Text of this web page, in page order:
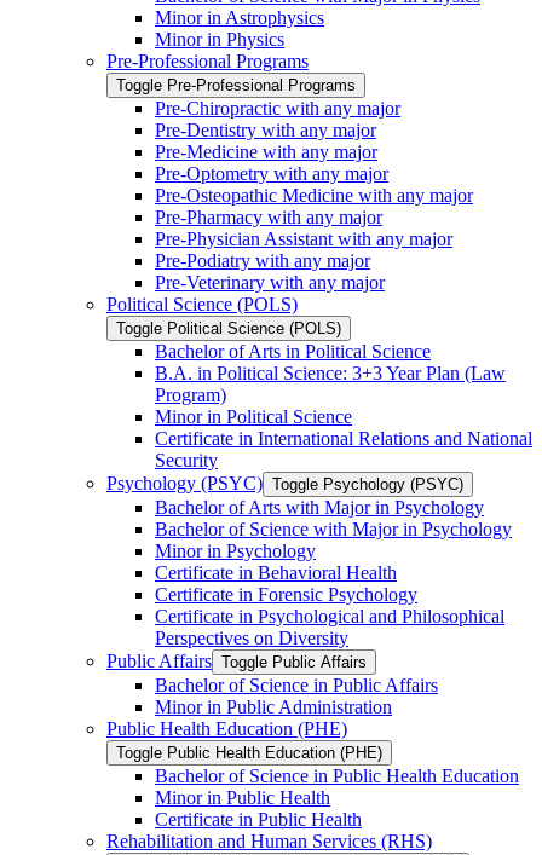
Minor in Astrophysics
Minor in Physics
Pre-​Professional Programs
Toggle Pre-​Professional Programs
Pre-​Chiropractic with any major
Pre-​Dentistry with any major
Pre-​Medicine with any major
Pre-​Optometry with any major
Pre-​Osteopathic Medicine with any major
Pre-​Pharmacy with any major
Pre-​Physician Assistant with any major
Pre-​Podiatry with any major
Pre-​Veterinary with any major
Political Science (POLS)
Toggle Political Science (POLS)
Bachelor of Arts in Political Science
B.A. in Political Science: 3+3 Year Plan (Law
Program)
Minor in Political Science
Certificate in International Relations and National
Security
Psychology (PSYC) Toggle Psychology (PSYC)
Bachelor of Arts with Major in Psychology
Bachelor of Science with Major in Psychology
Minor in Psychology
Certificate in Behavioral Health
Certificate in Forensic Psychology
Certificate in Psychological and Philosophical
Perspectives on Diversity
Public Affairs Toggle Public Affairs
Bachelor of Science in Public Affairs
Minor in Public Administration
Public Health Education (PHE)
Toggle Public Health Education (PHE)
Bachelor of Science in Public Health Education
Minor in Public Health
Certificate in Public Health
Rehabilitation and Human Services (RHS)